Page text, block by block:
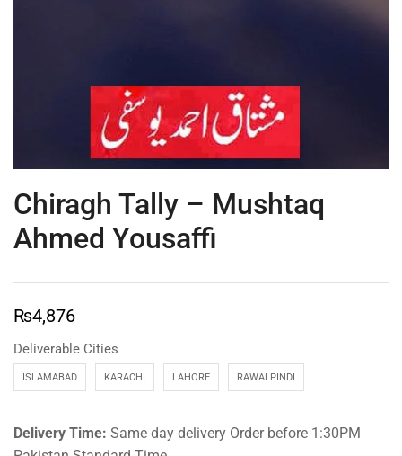
Chiragh Tally – Mushtaq
Ahmed Yousaffi
₨4,876
Deliverable Cities
ISLAMABAD KARACHI LAHORE RAWALPINDI
Delivery Time: Same day delivery Order before 1:30PM